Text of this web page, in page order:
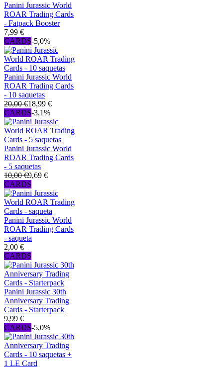
Panini Jurassic World
ROAR Trading Cards
- Fatpack Booster
7,99 €
CARDS-5,0%
Panini Jurassic World
ROAR Trading Cards
- 10 saquetas
20,00 €18,99 €
CARDS-3,1%
Panini Jurassic World
ROAR Trading Cards
- 5 saquetas
10,00 €9,69 €
CARDS
Panini Jurassic World
ROAR Trading Cards
- saqueta
2,00 €
CARDS
Panini Jurassic 30th
Anniversary Trading
Cards - Starterpack
9,99 €
CARDS-5,0%